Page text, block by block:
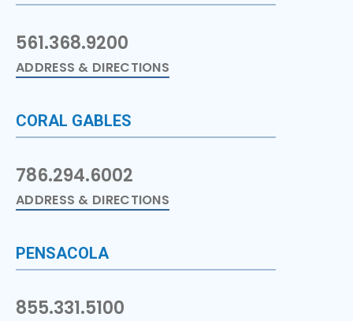
561.368.9200
ADDRESS & DIRECTIONS
CORAL GABLES
786.294.6002
ADDRESS & DIRECTIONS
PENSACOLA
855.331.5100